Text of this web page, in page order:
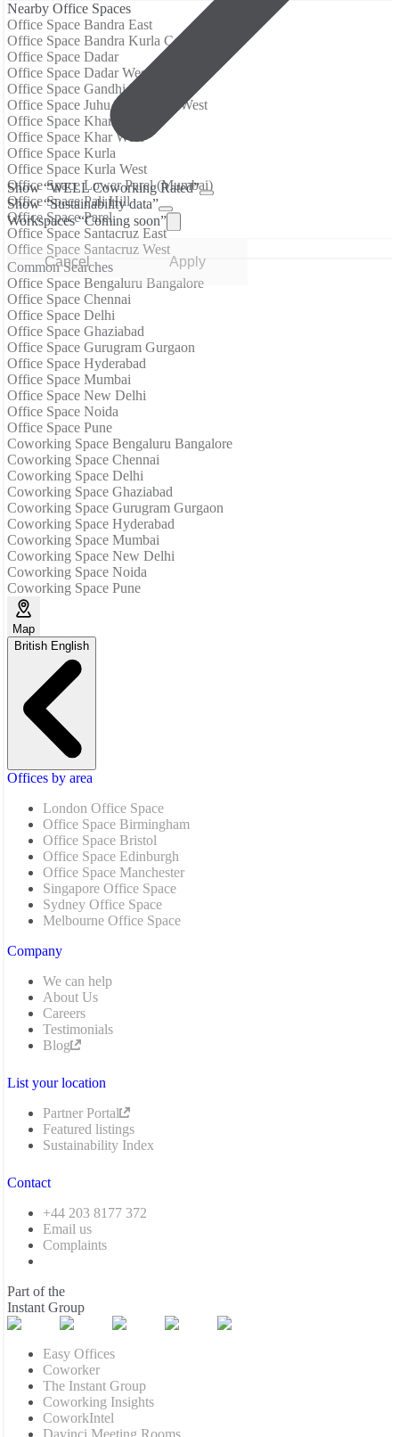
Show “WELL Coworking Rated”
Show “Sustainability data”
Workspaces “Coming soon”
Cancel Apply
Nearby Office Spaces
Office Space Bandra East
Office Space Bandra Kurla Complex
Office Space Dadar
Office Space Dadar West
Office Space Gandhi Nagar
Office Space Juhu / Vile Parle West
Office Space Khar
Office Space Khar West
Office Space Kurla
Office Space Kurla West
Office Space Lower Parel (Mumbai)
Office Space Pali Hill
Office Space Parel
Office Space Santacruz East
Office Space Santacruz West
Common Searches
Office Space Bengaluru Bangalore
Office Space Chennai
Office Space Delhi
Office Space Ghaziabad
Office Space Gurugram Gurgaon
Office Space Hyderabad
Office Space Mumbai
Office Space New Delhi
Office Space Noida
Office Space Pune
Coworking Space Bengaluru Bangalore
Coworking Space Chennai
Coworking Space Delhi
Coworking Space Ghaziabad
Coworking Space Gurugram Gurgaon
Coworking Space Hyderabad
Coworking Space Mumbai
Coworking Space New Delhi
Coworking Space Noida
Coworking Space Pune
Map
British English
Offices by area
London Office Space
Office Space Birmingham
Office Space Bristol
Office Space Edinburgh
Office Space Manchester
Singapore Office Space
Sydney Office Space
Melbourne Office Space
Company
We can help
About Us
Careers
Testimonials
Blog
List your location
Partner Portal
Featured listings
Sustainability Index
Contact
+44 203 8177 372
Email us
Complaints
Part of the
Instant Group
Easy Offices
Coworker
The Instant Group
Coworking Insights
CoworkIntel